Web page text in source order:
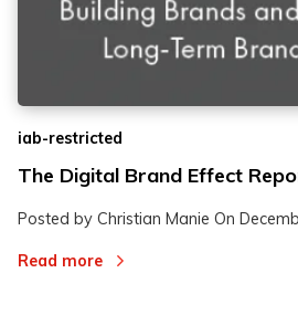
iab-restricted
The Digital Brand Effect
Posted by Christian Manie On
Read more